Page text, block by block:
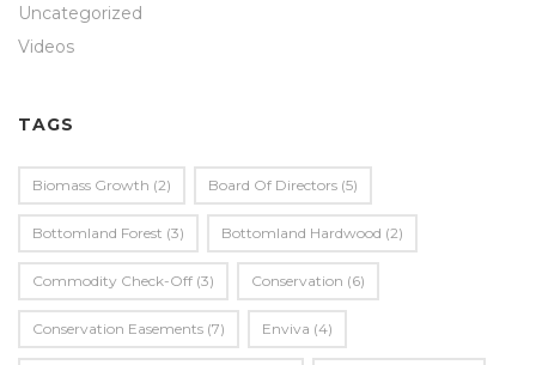
Uncategorized
Videos
TAGS
Biomass Growth (2) Board Of Directors (5)
Bottomland Forest (3) Bottomland Hardwood (2)
Commodity Check-Off (3) Conservation (6)
Conservation Easements (7) Enviva (4)